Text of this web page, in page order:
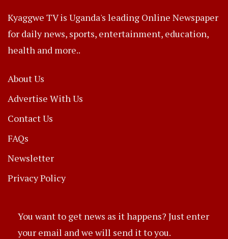
Kyaggwe TV is Uganda's leading Online Newspaper
for daily news, sports, entertainment, education,
health and more..
About Us
Advertise With Us
Contact Us
FAQs
Newsletter
Privacy Policy
You want to get news as it happens? Just enter
your email and we will send it to you.